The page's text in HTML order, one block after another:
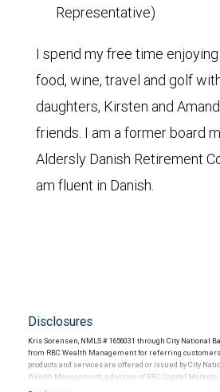
Representative)
I spend my free time
food, wine, travel and golf
daughters, Kirsten and
friends. I am a former board
Aldersly Danish Retirement
am fluent in Danish.
Disclosures
Kris Sorensen, NMLS # 1656031 through City National
from RBC Wealth Management for referring
products and services are offered or issued by City
Wealth Management, a division of RBC Capital Markets,